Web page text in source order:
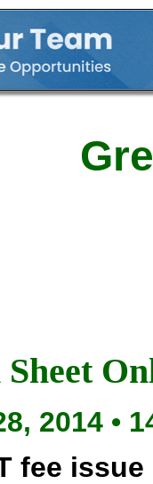
Sheet
2014 •
fee